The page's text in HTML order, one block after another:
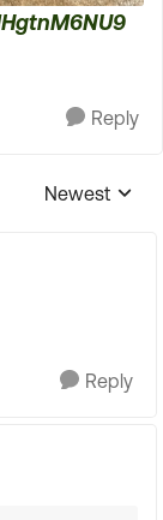
Reply
Replies
Newest
Reply